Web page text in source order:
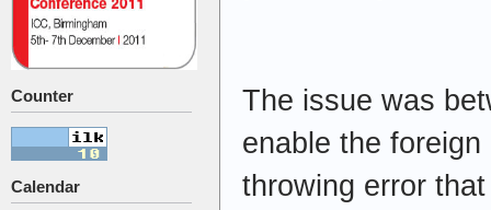
Counter
Calendar
The issue was
enable the
throwing error